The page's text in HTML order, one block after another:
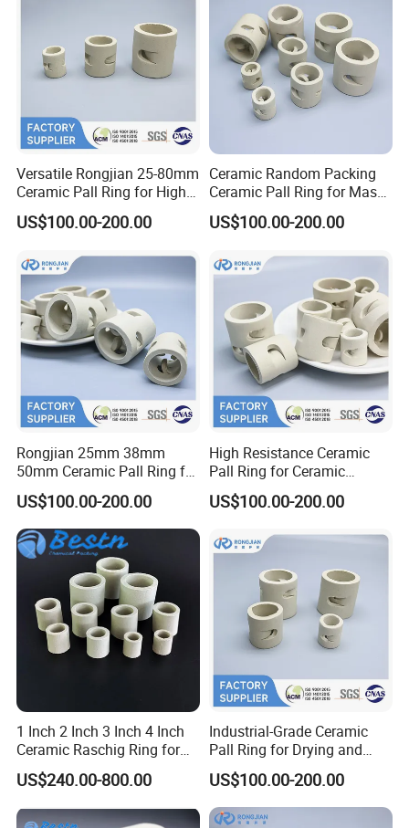
Versatile Rongjian 25-80mm
Ceramic Pall Ring for High-
Efficiency Drying Column
Operations
US$100.00-200.00
Ceramic Random Packing
Ceramic Pall Ring for Mass
Transfer Scrubber Tower
Packing
US$100.00-200.00
Rongjian 25mm 38mm
50mm Ceramic Pall Ring for
Distillation Column Packing
US$100.00-200.00
High Resistance Ceramic
Pall Ring for Ceramic
Random Packing
Absorption Tower Packing
US$100.00-200.00
1 Inch 2 Inch 3 Inch 4 Inch
Ceramic Raschig Ring for
Chemical Tower Packing
US$240.00-800.00
Industrial-Grade Ceramic
Pall Ring for Drying and
Dehydration in Chemical
Industry
US$100.00-200.00